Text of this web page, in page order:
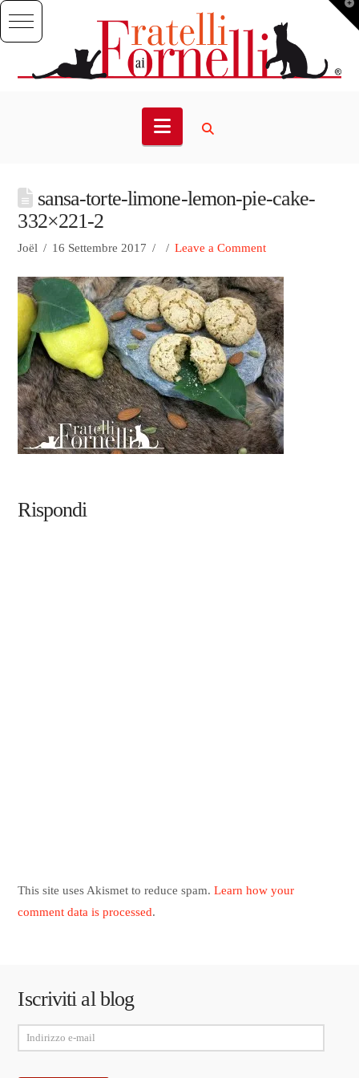
Navigation
sansa-torte-limone-lemon-pie-cake-
332×221-2
Joël 16 Settembre 2017 Leave a Comment
Rispondi
This site uses Akismet to reduce spam.Learn how your
comment data is processed.
Iscriviti al blog
Indirizzo
e-